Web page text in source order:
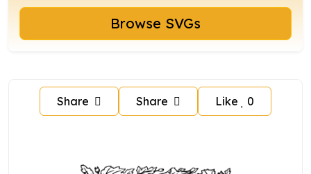
Browse SVGs
Share Share Like 0